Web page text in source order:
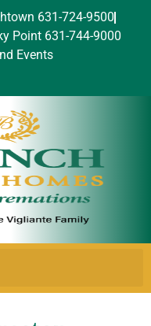
631-724-9500
Point 631-744-9000
Events